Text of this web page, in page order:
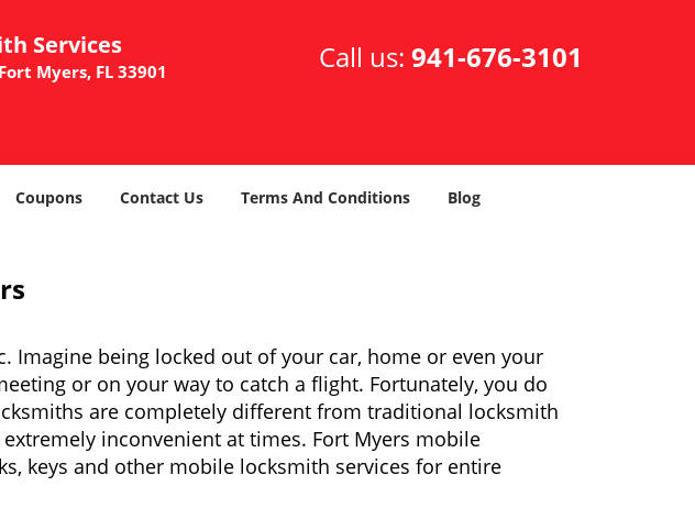
Services
Myers, FL 33901 Call us: 941-676-3101
Coupons Contact Us Terms And Conditions Blog
being locked out of your car, home or even your
or on your way to catch a flight. Fortunately, you do
are completely different from traditional locksmith
inconvenient at times. Fort Myers mobile
keys and other mobile locksmith services for entire